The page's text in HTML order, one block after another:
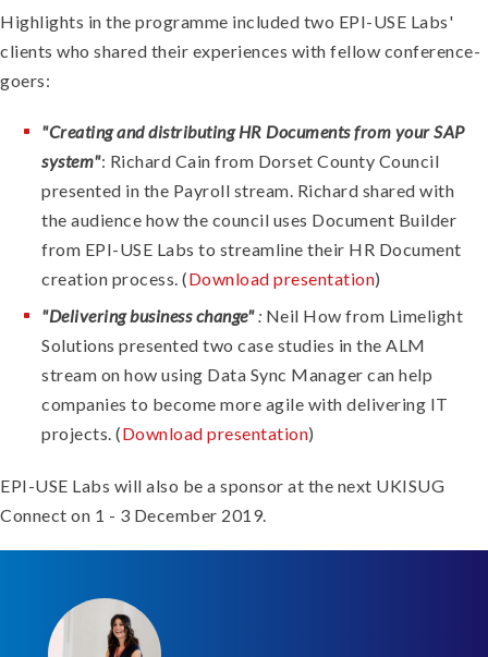
Highlights in the programme included two EPI-USE Labs'
clients who shared their experiences with fellow conference-
goers:
"Creating and distributing HR Documents from your SAP
system": Richard Cain from Dorset County Council
presented in the Payroll stream. Richard shared with
the audience how the council uses Document Builder
from EPI-USE Labs to streamline their HR Document
creation process. (Download presentation)
"Delivering business change": Neil How from Limelight
Solutions presented two case studies in the ALM
stream on how using Data Sync Manager can help
companies to become more agile with delivering IT
projects. (Download presentation)
EPI-USE Labs will also be a sponsor at the next UKISUG
Connect on 1 - 3 December 2019.